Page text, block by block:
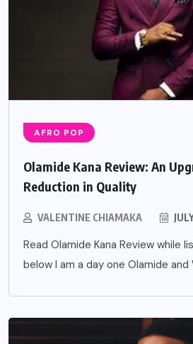
AFRO POP
Olamide Kana Review: An
Reduction in Quality
VALENTINE CHIAMAKA
Read Olamide Kana Review while
below I am a day one Olamide and